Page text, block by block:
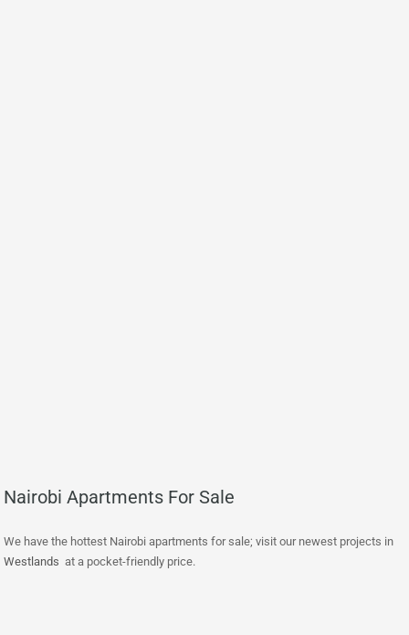
Nairobi Apartments For Sale
We have the hottest Nairobi apartments for sale; visit our newest projects in
Westlands at a pocket-friendly price.